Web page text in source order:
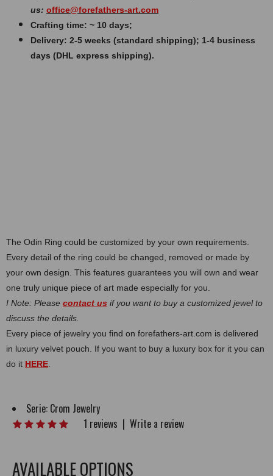
us: office@forefathers-art.com
Crafting time: ~ 10 days;
Delivery: 2-5 weeks (standard shipping); 1-4 business
days (DHL express shipping).
The Odin Ring could be customized by your own requirements.
Every detail of the ring could be changed, removed or made by
your own design. This features guarantees you will own and wear
one truly unique piece of art made especially for you.
! Note: Please contact us if you want to buy a customized jewel to
discuss the details.
Every piece of jewelry you find on forefathers-art.com is delivered
in luxury velvet pouch. If you want to buy a luxury box for it you can
do it HERE
Serie: Crom Jewelry
1 reviews | Write a review
AVAILABLE OPTIONS